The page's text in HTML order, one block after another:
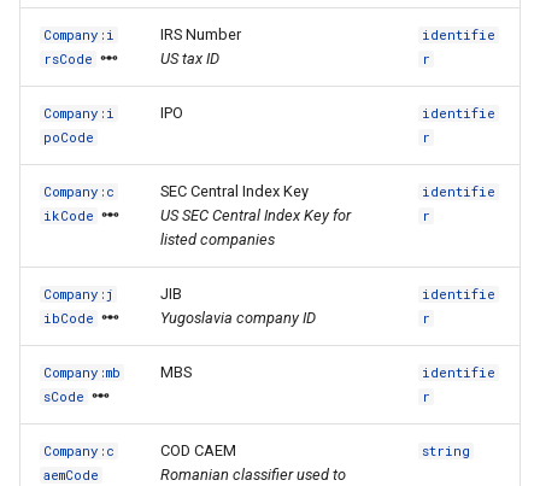
Company:i
rsCode
IRS Number
US tax ID
identifie
r
Company:i
poCode
IPO
identifie
r
Company:c
ikCode
SEC Central Index Key
US SEC Central Index Key for
listed companies
identifie
r
Company:j
ibCode
JIB
Yugoslavia company ID
identifie
r
Company:mb
sCode
MBS
identifie
r
Company:c
aemCode
COD CAEM
Romanian classifier used to
string